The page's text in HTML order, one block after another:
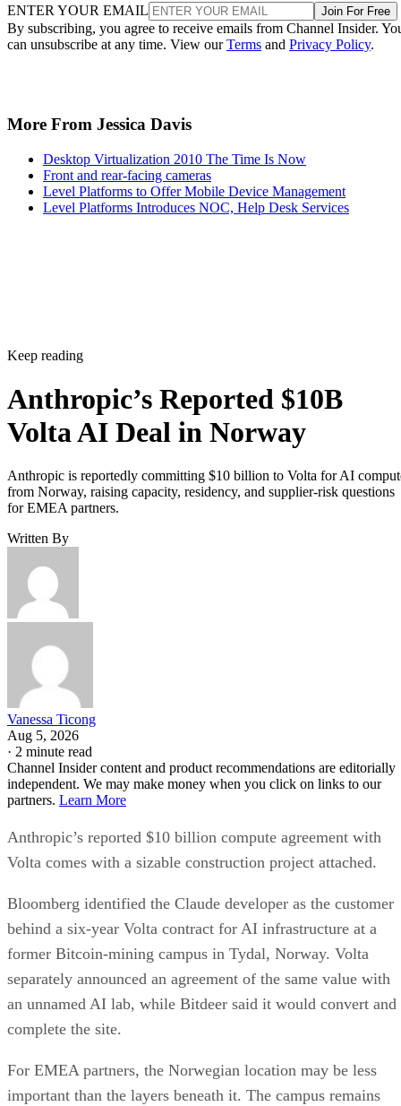
ENTER YOUR EMAIL Join For Free
By subscribing, you agree to receive emails from Channel Insider.
can unsubscribe at any time. View ourTerms and Privacy Policy.
More From Jessica Davis
Desktop Virtualization 2010 The Time Is Now
Front and rear-facing cameras
Level Platforms to Offer Mobile Device Management
Level Platforms Introduces NOC, Help Desk Services
Keep reading
Anthropic’s Reported $10B
Volta AI Deal in Norway
Anthropic is reportedly committing $10 billion to Volta for AI
from Norway, raising capacity, residency, and supplier-risk questions
for EMEA partners.
Written By
Vanessa Ticong
Aug 5, 2026
· 2 minute read
Channel Insider content and product recommendations are editorially
independent. We may make money when you click on links to our
partners. Learn More
Anthropic’s reported $10 billion compute agreement with
Volta comes with a sizable construction project attached.
Bloomberg identified the Claude developer as the customer
behind a six-year Volta contract for AI infrastructure at a
former Bitcoin-mining campus in Tydal, Norway. Volta
separately announced an agreement of the same value with
an unnamed AI lab, while Bitdeer said it would convert and
complete the site.
For EMEA partners, the Norwegian location may be less
important than the layers beneath it. The campus remains